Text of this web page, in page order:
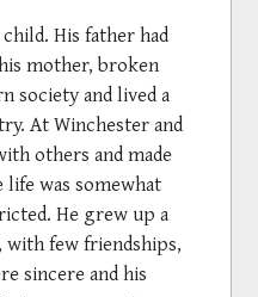
His father had
mother, broken
society and lived a
At Winchester and
others and made
life was somewhat
He grew up a
with few friendships,
sincere and his